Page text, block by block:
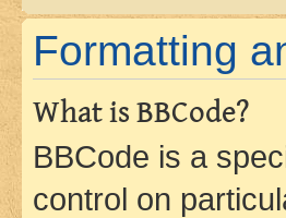
Formatting
What is BBCode?
BBCode is a
control on